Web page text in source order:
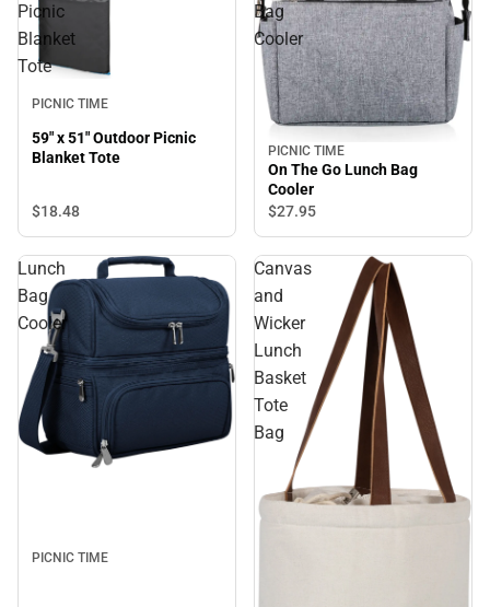
Picnic
Blanket
Tote
PICNIC TIME
59" x 51" Outdoor Picnic
Blanket Tote
$18.48
Bag
Cooler
PICNIC TIME
On The Go Lunch Bag
Cooler
$27.95
Lunch
Bag
Cooler
PICNIC TIME
Canvas
and
Wicker
Lunch
Basket
Tote
Bag